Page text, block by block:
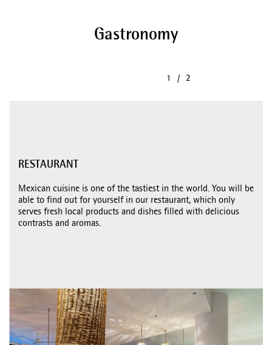
Gastronomy
RESTAURANT
Mexican cuisine is one of the tastiest in the world. You will be
able to find out for yourself in our restaurant, which only
serves fresh local products and dishes filled with delicious
contrasts and aromas.